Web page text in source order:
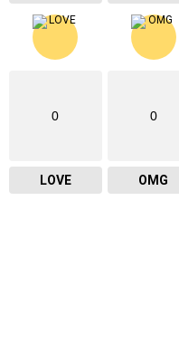
0
LOVE
0
OMG